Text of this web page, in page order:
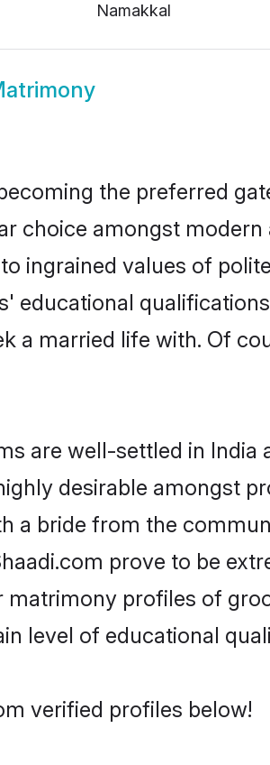
Namakkal
the preferred
choice amongst
ingrained values of
educational
a married life with. Of
are well-settled in India
desirable amongst
a bride from the
prove to be
profiles of
level of educational
verified profiles below!